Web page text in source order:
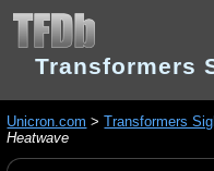
Transformers
Unicron.com >Transformers
Heatwave